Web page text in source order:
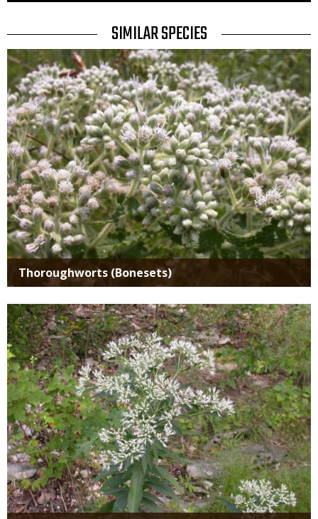
TITLE
SIMILAR SPECIES
SIMILAR
SPECIES
Media
Thoroughworts (Bonesets)
Media